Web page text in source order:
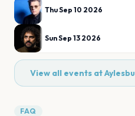
Thu Sep 10 2026
Sun Sep 13 2026
View all events at
FAQ